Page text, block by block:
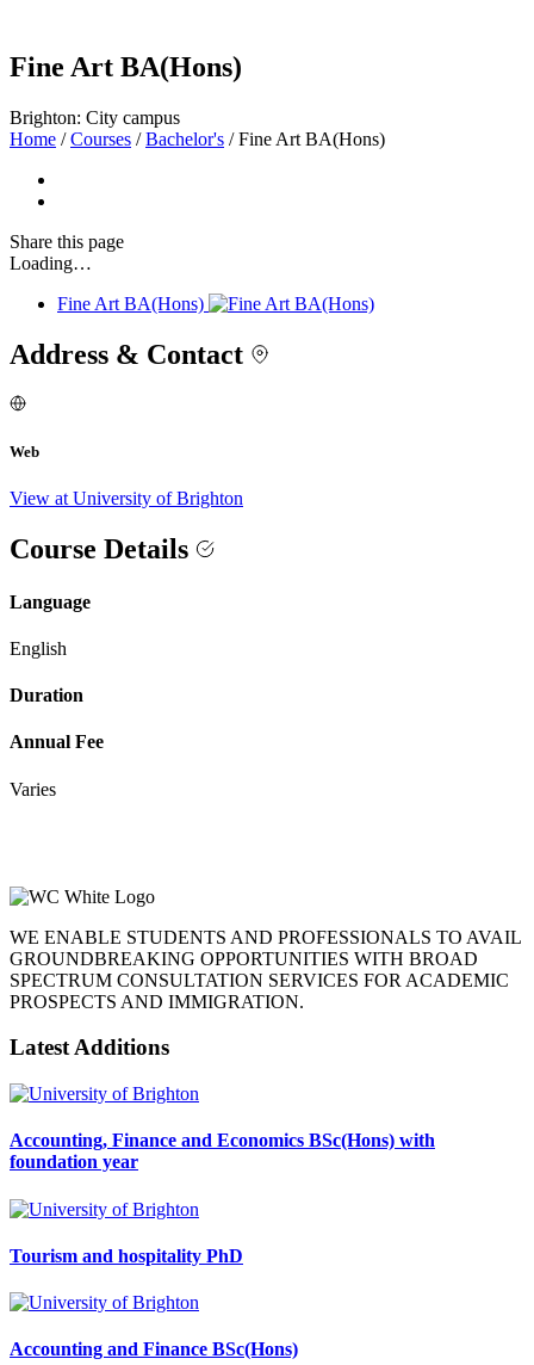
Fine Art BA(Hons)
Brighton: City campus
Home / Courses / Bachelor's / Fine Art BA(Hons)
Share this page
Loading…
Fine Art BA(Hons)
Address & Contact
Web
View at University of Brighton
Course Details
Language
English
Duration
Annual Fee
Varies
WE ENABLE STUDENTS AND PROFESSIONALS TO AVAIL
GROUNDBREAKING OPPORTUNITIES WITH BROAD
SPECTRUM CONSULTATION SERVICES FOR ACADEMIC
PROSPECTS AND IMMIGRATION.
Latest Additions
Accounting, Finance and Economics BSc(Hons) with
foundation year
Tourism and hospitality PhD
Accounting and Finance BSc(Hons)